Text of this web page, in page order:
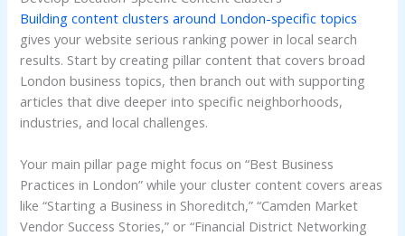
Building content clusters around London-specific topics
gives your website serious ranking power in local search
results. Start by creating pillar content that covers broad
London business topics, then branch out with supporting
articles that dive deeper into specific neighborhoods,
industries, and local challenges.
Your main pillar page might focus on “Best Business
Practices in London” while your cluster content covers areas
like “Starting a Business in Shoreditch,” “Camden Market
Vendor Success Stories,” or “Financial District Networking